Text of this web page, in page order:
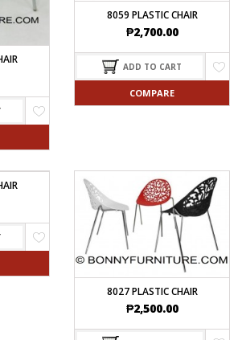
8059 PLASTIC CHAIR
₱2,700.00
ADD TO CART
COMPARE
8027 PLASTIC CHAIR
₱2,500.00